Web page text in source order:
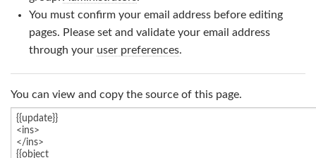
You must confirm your email address before editing
pages. Please set and validate your email address
through your user preferences.
You can view and copy the source of this page.